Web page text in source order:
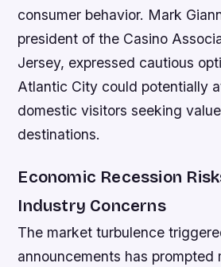
consumer behavior. Mark
president of the Casino
Jersey, expressed cautious
Atlantic City could potentially
domestic visitors seeking
destinations.
Economic Recession
Industry Concerns
The market turbulence
announcements has prompted